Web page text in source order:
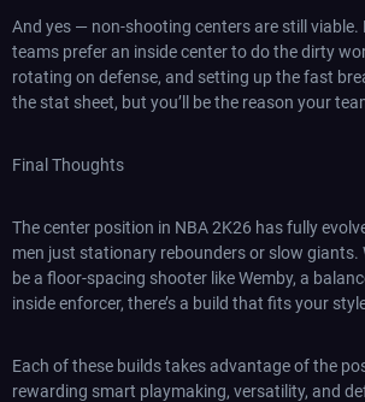
And yes — non-shooting centers are still
teams prefer an inside center to do the dirty
rotating on defense, and setting up the fast
the stat sheet, but you’ll be the reason your
Final Thoughts
The center position in NBA 2K26 has fully
men just stationary rebounders or slow giants.
be a floor-spacing shooter like Wemby, a
inside enforcer, there’s a build that fits your
Each of these builds takes advantage of the
rewarding smart playmaking, versatility, and